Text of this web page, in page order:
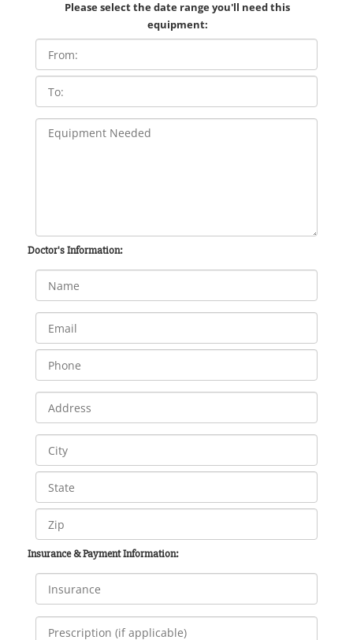
Please select the date range you'll need this
equipment:
Doctor's Information:
Insurance & Payment Information: